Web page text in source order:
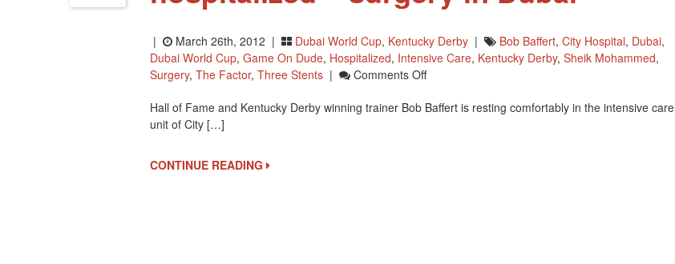
| March 26th, 2012 | Dubai World Cup, Kentucky Derby | Bob Baffert, City Hospital, Dubai,
Dubai World Cup, Game On Dude, Hospitalized, Intensive Care, Kentucky Derby, Sheik Mohammed,
Surgery, The Factor, Three Stents | Comments OffOn
Derby
Hall of Fame and Kentucky Derby winning trainer Bob Baffert is resting comfortably in the intensive care
unit of City […]
CONTINUE READING